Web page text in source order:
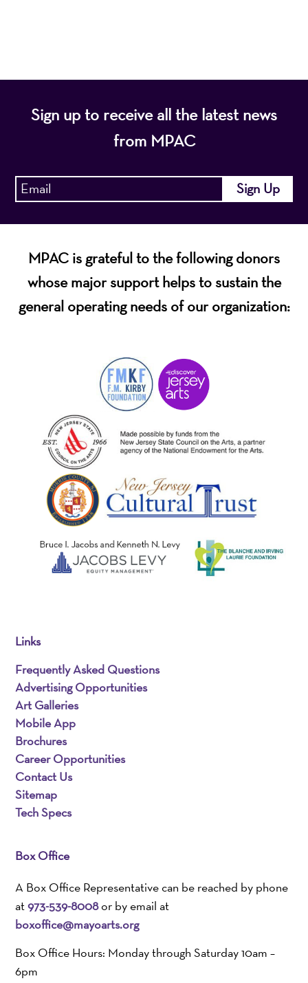
Sign up to receive all the latest news
from MPAC
MPAC is grateful to the following donors
whose major support helps to sustain the
general operating needs of our organization:
Links
Frequently Asked Questions
Advertising Opportunities
Art Galleries
Mobile App
Brochures
Career Opportunities
Contact Us
Sitemap
Tech Specs
Box Office
A Box Office Representative can be reached by phone
at973-539-8008or by email at
boxoffice@mayoarts.org
Box Office Hours: Monday through Saturday 10am –
6pm